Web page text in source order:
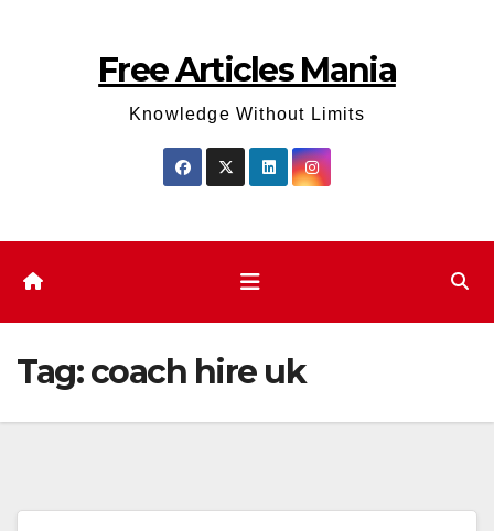
Free Articles Mania
Knowledge Without Limits
Tag:coach hire uk​